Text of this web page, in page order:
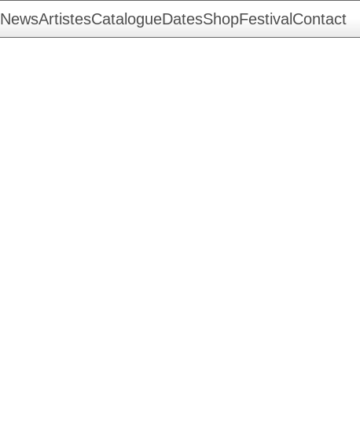
NewsArtistesCatalogueDatesShopFestival Contact